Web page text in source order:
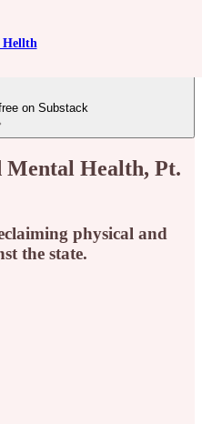
Hellth
on Substack
Mental Health, Pt.
physical and
the state.